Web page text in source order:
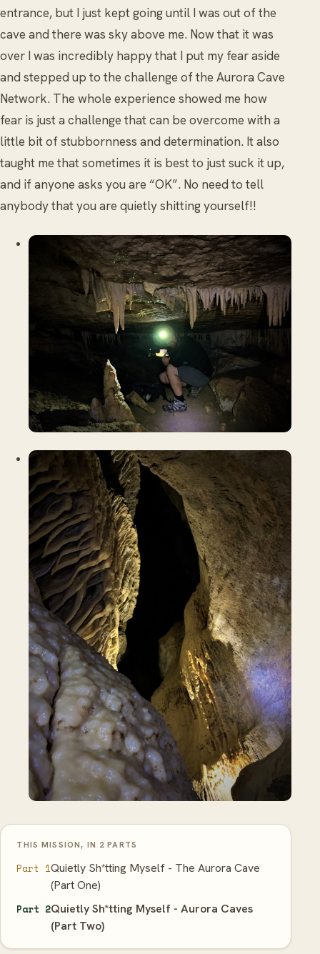
entrance, but I just kept going until I was out of the
cave and there was sky above me. Now that it was
over I was incredibly happy that I put my fear aside
and stepped up to the challenge of the Aurora Cave
Network. The whole experience showed me how
fear is just a challenge that can be overcome with a
little bit of stubbornness and determination. It also
taught me that sometimes it is best to just suck it up,
and if anyone asks you are “OK”. No need to tell
anybody that you are quietly shitting yourself!!
THIS MISSION, IN 2 PARTS
Part 1Quietly Sh*tting Myself - The Aurora Cave
(Part One)
Part 2Quietly Sh*tting Myself - Aurora Caves
(Part Two)